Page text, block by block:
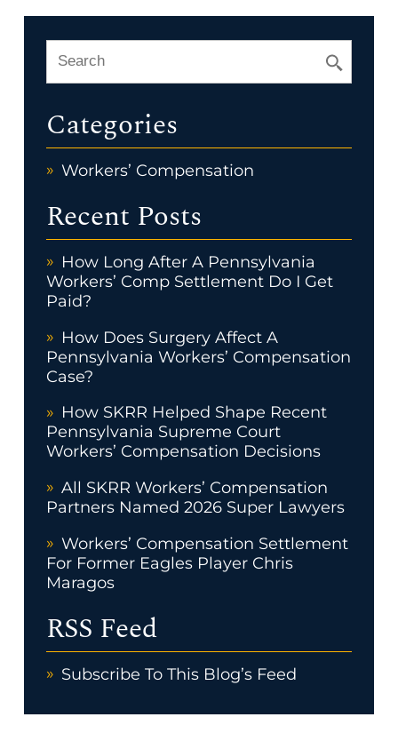
Categories
Workers’ Compensation
Recent Posts
How Long After A Pennsylvania
Workers’ Comp Settlement Do I Get
Paid?
How Does Surgery Affect A
Pennsylvania Workers’ Compensation
Case?
How SKRR Helped Shape Recent
Pennsylvania Supreme Court
Workers’ Compensation Decisions
All SKRR Workers’ Compensation
Partners Named 2026 Super Lawyers
Workers’ Compensation Settlement
For Former Eagles Player Chris
Maragos
RSS Feed
Subscribe To This Blog’s Feed